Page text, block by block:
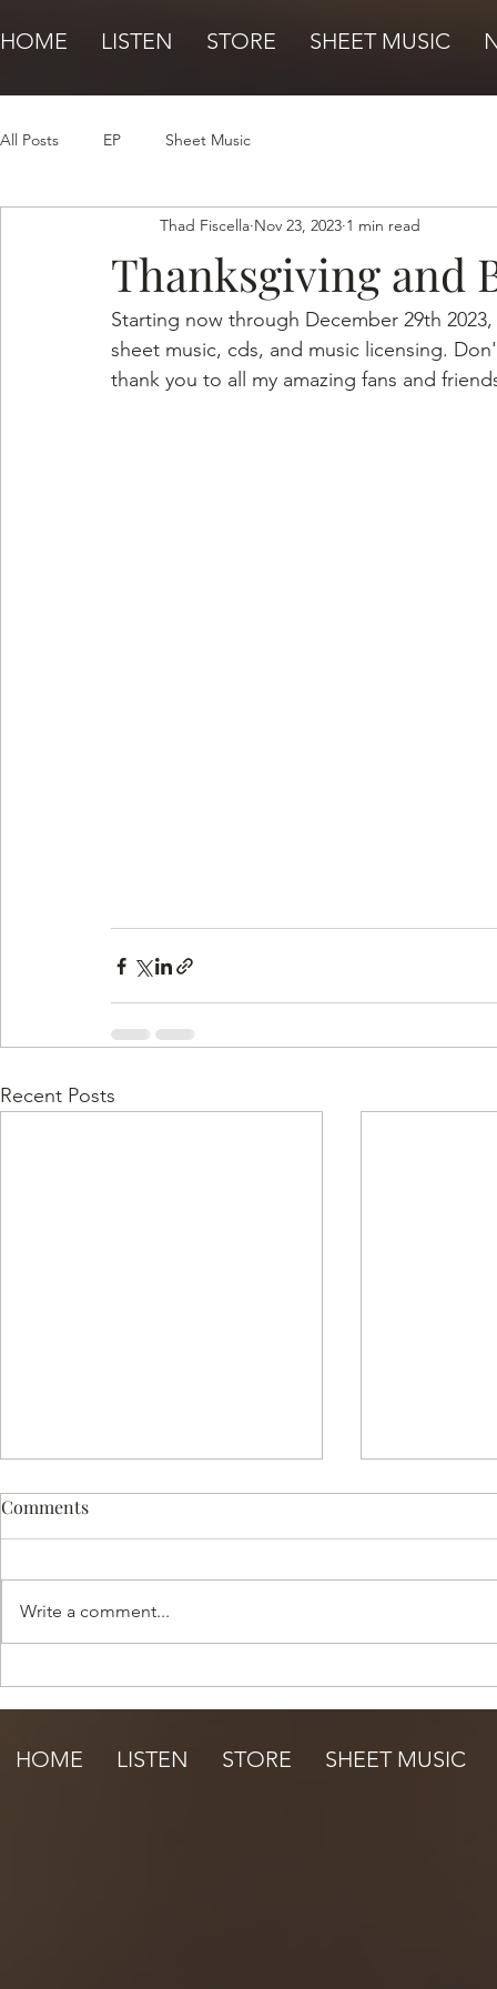
HOME LISTEN STORE SHEET MUSIC
All Posts EP Sheet Music
Thanksgiving and
Thad Fiscella Nov 23, 2023 1 min read
Starting now through December 29th
sheet music, cds, and music licensing.
thank you to all my amazing fans and
Recent Posts
Comments
Write a comment...
HOME LISTEN STORE SHEET MUSIC